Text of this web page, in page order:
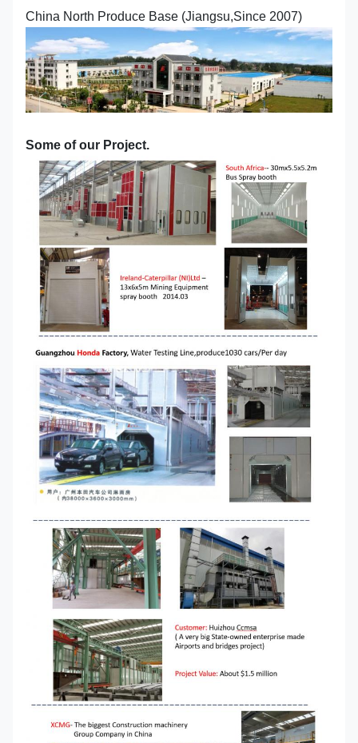
China North Produce Base (Jiangsu,Since 2007)
Some of our Project.